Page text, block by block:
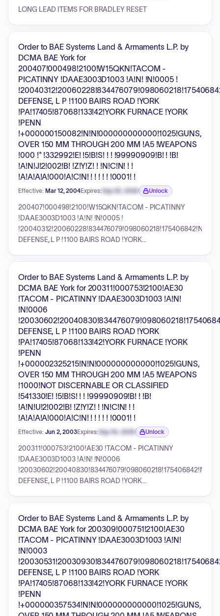
LONG LEAD ITEMS FOR BRADLEY RESET
Order to BAE Systems Land & Armaments L.P. by
DCMA BAE York for
200407!000498!2100!W15QKN!TACOM -
PICATINNY !DAAE3003D1003 !A!N! !N!0005 !
DEFENSE, L P !1100 BAIRS ROAD !YORK
!PA!17405!87068!133!42!YORK FURNACE !YORK
!PENN
!+000000150082!N!N!000000000000!1025!GUNS,
OVER 150 MM THROUGH 200 MM !A5 !WEAPONS
!000 !* !332992!E! !5!B!S! ! ! !99990909!B! ! !B!
!A!N!J!2!002!B! !Z!Y!Z! ! !N!C!N! ! !
!A!A!A!A!000!A!C!N! ! ! ! ! ! !0001! !
Effective: Mar 12, 2004Expires: Sep 30, 2026
Expiration date locked.
Unlock
200407!000498!2100!W15QKN!TACOM - PICATINNY
!DAAE3003D1003 !A!N! !N!0005 !
DEFENSE, L P !1100 BAIRS ROAD !YORK
!332992!E! !5!B!S! ! ! !99990909!B! ! !B! !A!N!J!2!002!B!
Order to BAE Systems Land & Armaments L.P. by
DCMA BAE York for 200311!000753!2100!AE30
!TACOM - PICATINNY !DAAE3003D1003 !A!N!
!N!0006
DEFENSE, L P !1100 BAIRS ROAD !YORK
!PA!17405!87068!133!42!YORK FURNACE !YORK
!PENN
!+000002325215!N!N!000000000000!1025!GUNS,
OVER 150 MM THROUGH 200 MM !A5 !WEAPONS
!1000!NOT DISCERNABLE OR CLASSIFIED
!541330!E! !5!B!S! ! ! !99990909!B! ! !B!
!A!N!U!2!002!B! !Z!Y!Z! ! !N!C!N! ! !
!A!A!A!A!000!A!C!N! ! ! ! ! ! !0001! !
Effective: Jun 2, 2003Expires: Sep 30, 2026
Expiration date locked.
Unlock
200311!000753!2100!AE30 !TACOM - PICATINNY
!DAAE3003D1003 !A!N! !N!0006
DEFENSE, L P !1100 BAIRS ROAD !YORK
DISCERNABLE OR CLASSIFIED !541330!E! !5!B!S! ! !
Order to BAE Systems Land & Armaments L.P. by
DCMA BAE York for 200309!000751!2100!AE30
!TACOM - PICATINNY !DAAE3003D1003 !A!N!
!N!0003
DEFENSE, L P !1100 BAIRS ROAD !YORK
!PA!17405!87068!133!42!YORK FURNACE !YORK
!PENN
!+000000357534!N!N!000000000000!1025!GUNS,